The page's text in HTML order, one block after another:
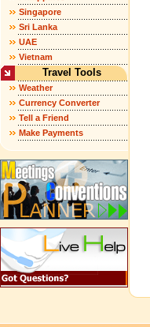
Singapore
Sri Lanka
UAE
Vietnam
Travel Tools
Weather
Currency Converter
Tell a Friend
Make Payments